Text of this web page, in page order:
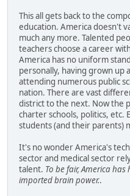
This all gets back to the
education. America doesn't
much any more. Talented
teachers choose a career
America has no uniform
personally, having grown up
attending numerous public
nation. There are vast
district to the next. Now the
charter schools, politics, etc.
students (and their parents)
It's no wonder America's
sector and medical sector
talent. To be fair, America
imported brain power..